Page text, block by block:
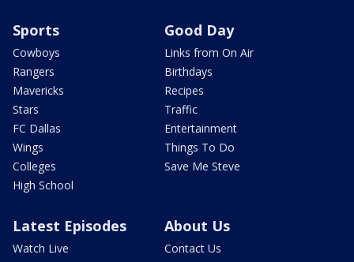
Sports
Cowboys
Rangers
Mavericks
Stars
FC Dallas
Wings
Colleges
High School
Good Day
Links from On Air
Birthdays
Recipes
Traffic
Entertainment
Things To Do
Save Me Steve
Latest Episodes
Watch Live
About Us
Contact Us